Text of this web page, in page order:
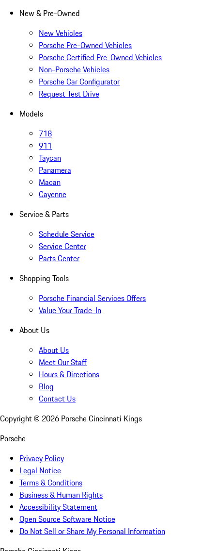
New & Pre-Owned
New Vehicles
Porsche Pre-Owned Vehicles
Porsche Certified Pre-Owned Vehicles
Non-Porsche Vehicles
Porsche Car Configurator
Request Test Drive
Models
718
911
Taycan
Panamera
Macan
Cayenne
Service & Parts
Schedule Service
Service Center
Parts Center
Shopping Tools
Porsche Financial Services Offers
Value Your Trade-In
About Us
About Us
Meet Our Staff
Hours & Directions
Blog
Contact Us
Copyright © 2026 Porsche Cincinnati Kings
Porsche
Privacy Policy
Legal Notice
Terms & Conditions
Business & Human Rights
Accessibility Statement
Open Source Software Notice
Do Not Sell or Share My Personal Information